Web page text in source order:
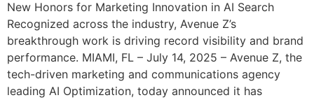
New Honors for Marketing Innovation in AI Search
Recognized across the industry, Avenue Z’s
breakthrough work is driving record visibility and brand
performance. MIAMI, FL – July 14, 2025 – Avenue Z, the
tech-driven marketing and communications agency
leading AI Optimization, today announced it has